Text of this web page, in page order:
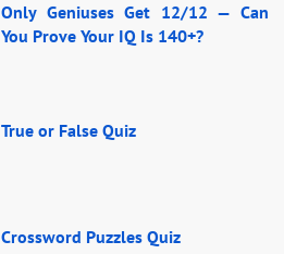
Only Geniuses Get 12/12 — Can
You Prove Your IQ Is 140+?
True or False Quiz
Crossword Puzzles Quiz